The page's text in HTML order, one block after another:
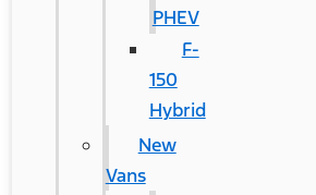
PHEV
F-
150
Hybrid
New
Vans